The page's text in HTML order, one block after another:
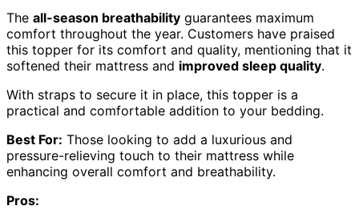
The all-season breathability guarantees maximum
comfort throughout the year. Customers have praised
this topper for its comfort and quality, mentioning that it
softened their mattress and improved sleep quality.
With straps to secure it in place, this topper is a
practical and comfortable addition to your bedding.
Best For: Those looking to add a luxurious and
pressure-relieving touch to their mattress while
enhancing overall comfort and breathability.
Pros: